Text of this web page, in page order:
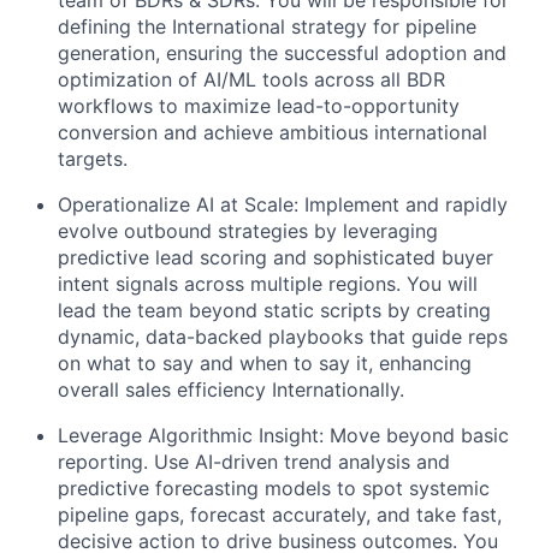
defining the International strategy for pipeline
generation, ensuring the successful adoption and
optimization of AI/ML tools across all BDR
workflows to maximize lead-to-opportunity
conversion and achieve ambitious international
targets.
Operationalize AI at Scale: Implement and rapidly
evolve outbound strategies by leveraging
predictive lead scoring and sophisticated buyer
intent signals across multiple regions. You will
lead the team beyond static scripts by creating
dynamic, data-backed playbooks that guide reps
on what to say and when to say it, enhancing
overall sales efficiency Internationally.
Leverage Algorithmic Insight: Move beyond basic
reporting. Use AI-driven trend analysis and
predictive forecasting models to spot systemic
pipeline gaps, forecast accurately, and take fast,
decisive action to drive business outcomes. You